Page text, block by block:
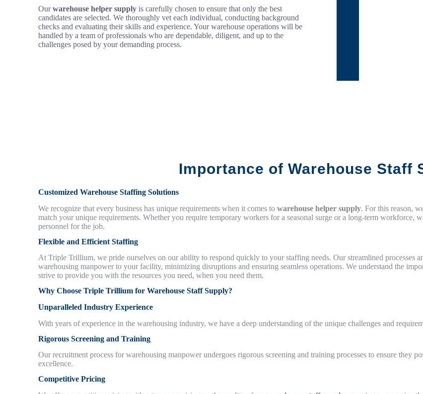
Ourwarehouse helper supplyis carefully chosen to ensure that only the best
candidates are selected. We thoroughly vet each individual, conducting background
checks and evaluating their skills and experience. Your warehouse operations will be
handled by a team of professionals who are dependable, diligent, and up to the
challenges posed by your demanding process.
Importance of Warehouse Staff
Customized Warehouse Staffing Solutions
We recognize that every business has unique requirements when it comes towarehouse helper supply. For this reason,
match your unique requirements. Whether you require temporary workers for a seasonal surge or a long-term workforce,
personnel for the job.
Flexible and Efficient Staffing
At Triple Trillium, we pride ourselves on our ability to respond quickly to your staffing needs. Our streamlined processes
warehousing manpower to your facility, minimizing disruptions and ensuring seamless operations. We understand the
strive to provide you with the resources you need, when you need them.
Why Choose Triple Trillium for Warehouse Staff Supply?
Unparalleled Industry Experience
With years of experience in the warehousing industry, we have a deep understanding of the unique challenges and
Rigorous Screening and Training
Our recruitment process for warehousing manpower undergoes rigorous screening and training processes to ensure they
excellence.
Competitive Pricing